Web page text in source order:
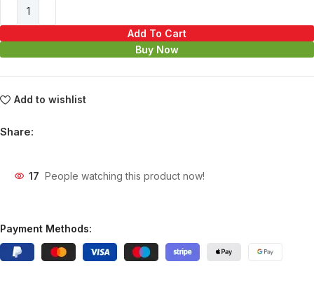
Add To Cart
Buy Now
Add to wishlist
Share:
17 People watching this product now!
Payment Methods: